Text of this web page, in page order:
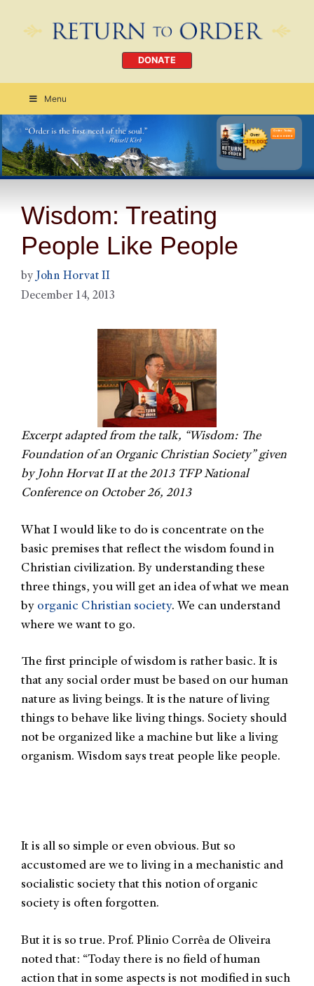
DONATE
Menu
Order Today
CLICK HERE
Wisdom: Treating
People Like People
by John Horvat II
December 14, 2013
Excerpt adapted from the talk, “Wisdom: The
Foundation of an Organic Christian Society” given
by John Horvat II at the 2013 TFP National
Conference on October 26, 2013
What I would like to do is concentrate on the
basic premises that reflect the wisdom found in
Christian civilization. By understanding these
three things, you will get an idea of what we mean
by organic Christian society. We can understand
where we want to go.
The first principle of wisdom is rather basic. It is
that any social order must be based on our human
nature as living beings. It is the nature of living
things to behave like living things. Society should
not be organized like a machine but like a living
organism. Wisdom says treat people like people.
It is all so simple or even obvious. But so
accustomed are we to living in a mechanistic and
socialistic society that this notion of organic
society is often forgotten.
But it is so true. Prof. Plinio Corrêa de Oliveira
noted that: “Today there is no field of human
action that in some aspects is not modified in such